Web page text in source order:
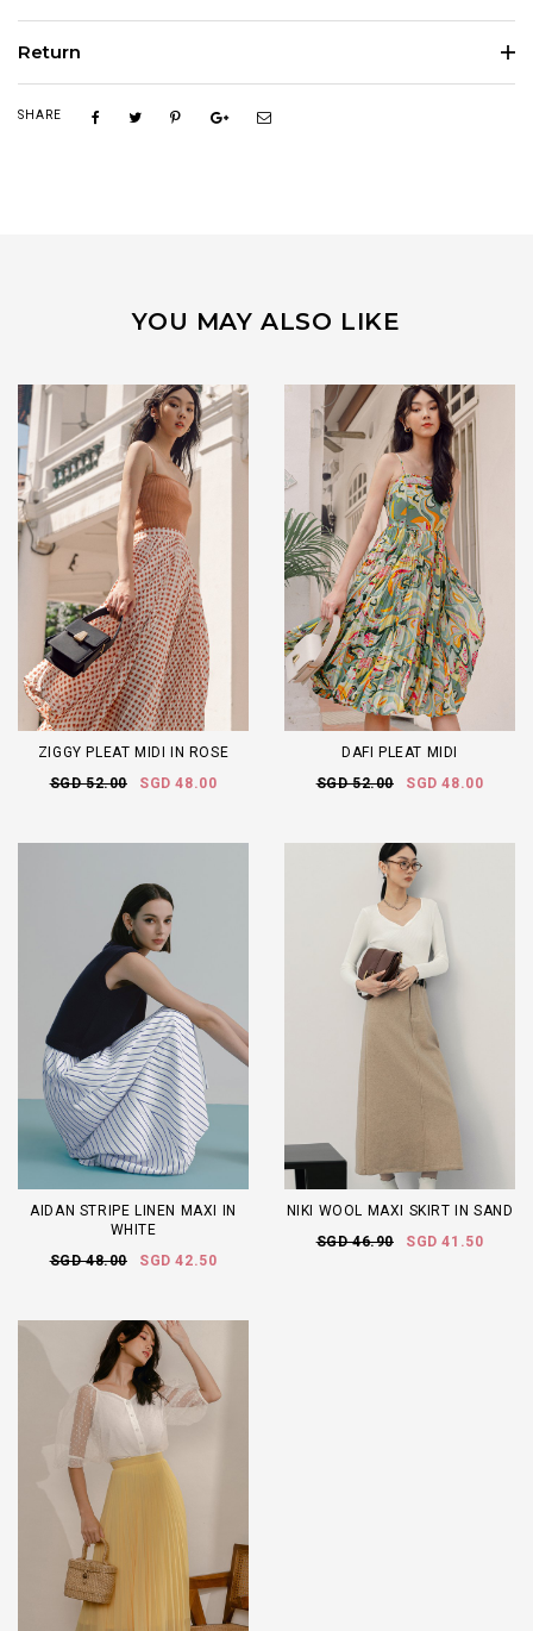
Return
SHARE
YOU MAY ALSO LIKE
ZIGGY PLEAT MIDI IN ROSE
SGD 52.00
SGD 48.00
DAFI PLEAT MIDI
SGD 52.00
SGD 48.00
AIDAN STRIPE LINEN MAXI IN
WHITE
SGD 48.00
SGD 42.50
NIKI WOOL MAXI SKIRT IN SAND
SGD 46.90
SGD 41.50